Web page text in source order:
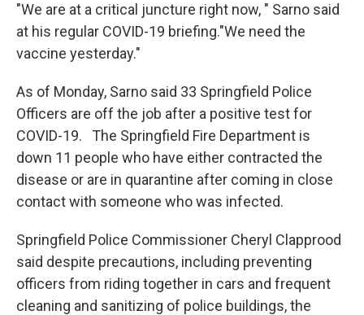
"We are at a critical juncture right now, " Sarno said
at his regular COVID-19 briefing."We need the
vaccine yesterday."
As of Monday, Sarno said 33 Springfield Police
Officers are off the job after a positive test for
COVID-19. The Springfield Fire Department is
down 11 people who have either contracted the
disease or are in quarantine after coming in close
contact with someone who was infected.
Springfield Police Commissioner Cheryl Clapprood
said despite precautions, including preventing
officers from riding together in cars and frequent
cleaning and sanitizing of police buildings, the